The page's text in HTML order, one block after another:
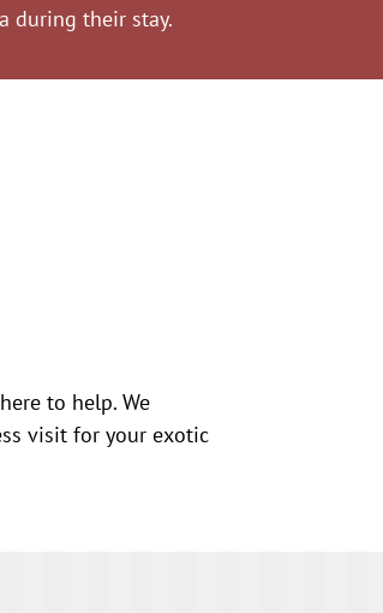
during their stay.
to help. We
visit for your exotic